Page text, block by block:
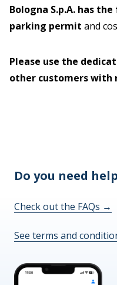
Bologna S.p.A. has
parking permit and
Please use the
other customers with
Do you need
Check out the FAQs →
See terms and